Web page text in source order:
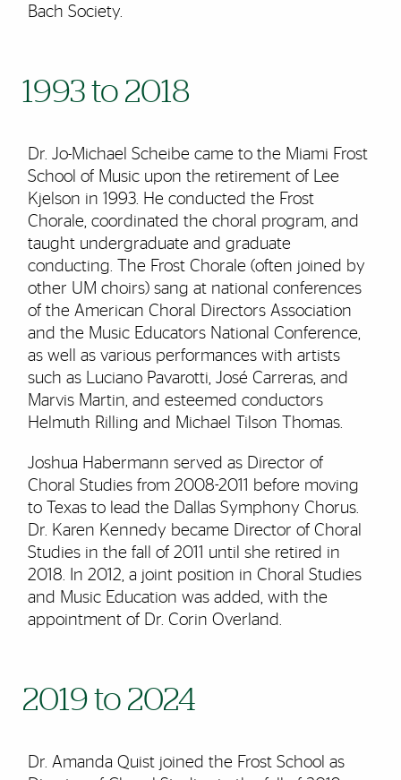
Bach Society.
1993 to 2018
Dr. Jo-Michael Scheibe came to the Miami Frost
School of Music upon the retirement of Lee
Kjelson in 1993. He conducted the Frost
Chorale, coordinated the choral program, and
taught undergraduate and graduate
conducting. The Frost Chorale (often joined by
other UM choirs) sang at national conferences
of the American Choral Directors Association
and the Music Educators National Conference,
as well as various performances with artists
such as Luciano Pavarotti, José Carreras, and
Marvis Martin, and esteemed conductors
Helmuth Rilling and Michael Tilson Thomas.
Joshua Habermann served as Director of
Choral Studies from 2008-2011 before moving
to Texas to lead the Dallas Symphony Chorus.
Dr. Karen Kennedy became Director of Choral
Studies in the fall of 2011 until she retired in
2018. In 2012, a joint position in Choral Studies
and Music Education was added, with the
appointment of Dr. Corin Overland.
2019 to 2024
Dr. Amanda Quist joined the Frost School as